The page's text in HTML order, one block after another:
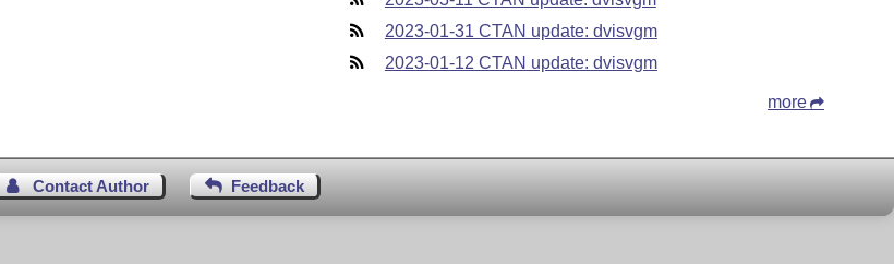
2023-01-31 CTAN update: dvisvgm
2023-01-12 CTAN update: dvisvgm
more
Contact Author Feedback